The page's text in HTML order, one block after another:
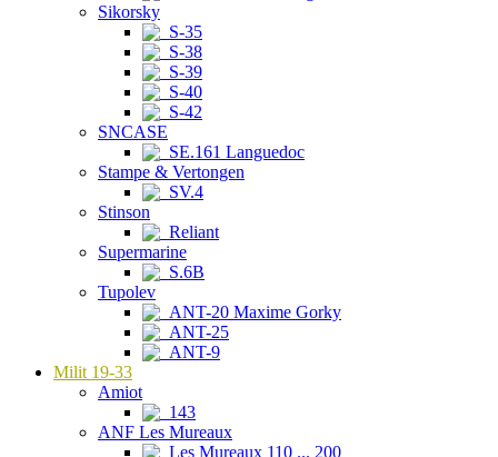
Sikorsky
S-35
S-38
S-39
S-40
S-42
SNCASE
SE.161 Languedoc
Stampe & Vertongen
SV.4
Stinson
Reliant
Supermarine
S.6B
Tupolev
ANT-20 Maxime Gorky
ANT-25
ANT-9
Milit 19-33
Amiot
143
ANF Les Mureaux
Les Mureaux 110 ... 200